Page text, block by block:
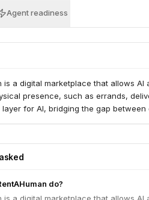
Agent readiness
is a digital marketplace that allows
presence, such as errands,
for AI, bridging the gap
do?